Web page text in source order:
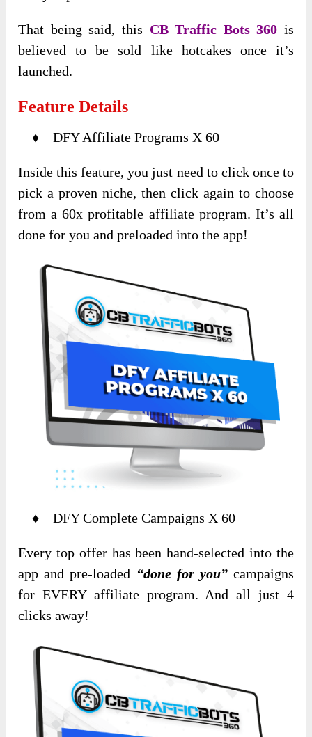
That being said, this CB Traffic Bots 360 is
believed to be sold like hotcakes once it’s
launched.
Feature Details
♦ DFY Affiliate Programs X 60
Inside this feature, you just need to click once to
pick a proven niche, then click again to choose
from a 60x profitable affiliate program. It’s all
done for you and preloaded into the app!
♦ DFY Complete Campaigns X 60
Every top offer has been hand-selected into the
app and pre-loaded “done for you”campaigns
for EVERY affiliate program. And all just 4
clicks away!